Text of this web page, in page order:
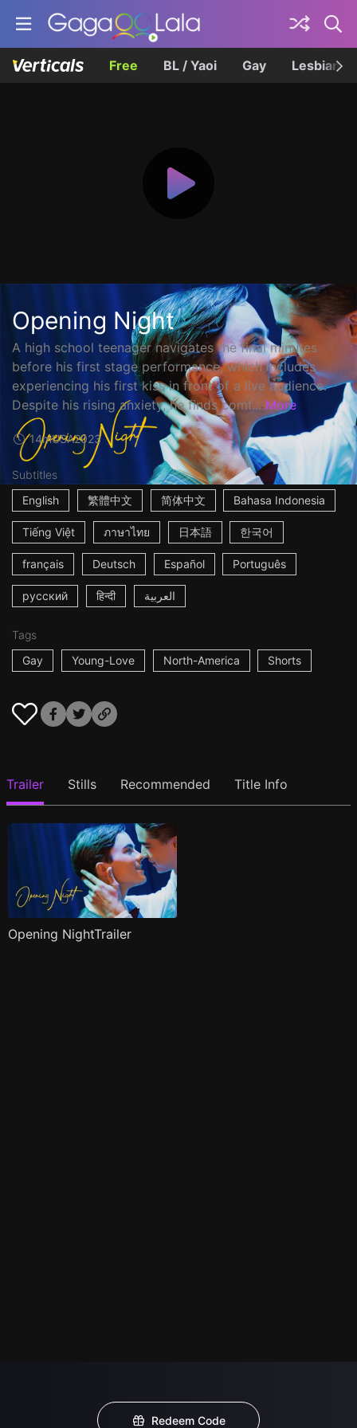
Free BL / Yaoi Gay Lesbian
Opening Night
A high school teenager navigates the final minutes
before his first stage performance, which includes
experiencing his first kiss in front of a live audience.
Despite his rising anxiety, he finds comf... More
14mUSA2023
Subtitles
English
繁體中文 简体中文 Bahasa Indonesia
Tiếng Việt ภาษาไทย 日本語 한국어
français Deutsch Español Português
русский हिन्दी العربية
Tags
Gay
Young-Love North-America Shorts
Trailer Stills Recommended Title Info
Opening NightTrailer
Redeem Code